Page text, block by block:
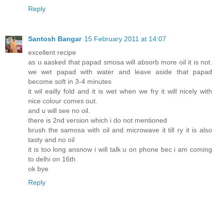
Reply
Santosh Bangar 15 February 2011 at 14:07
excellent recipe
as u aasked that papad smosa will absorb more oil it is not.
we wet papad with water and leave aside that papad
become soft in 3-4 minutes
it wil eailly fold and it is wet when we fry it will nicely with
nice colour comes out.
and u will see no oil.
there is 2nd version which i do not mentioned
brush the samosa with oil and microwave it till ry it is also
tasty and no oil
it is too long ansnow i will talk u on phone bec i am coming
to delhi on 16th
ok bye
Reply